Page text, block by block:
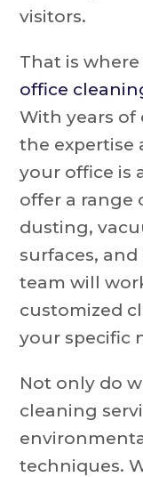
visitors.
That is
office
With years of
the expertise
your office is
offer a range
dusting,
surfaces,
team will
customized
your specific
Not only do
cleaning
techniques.